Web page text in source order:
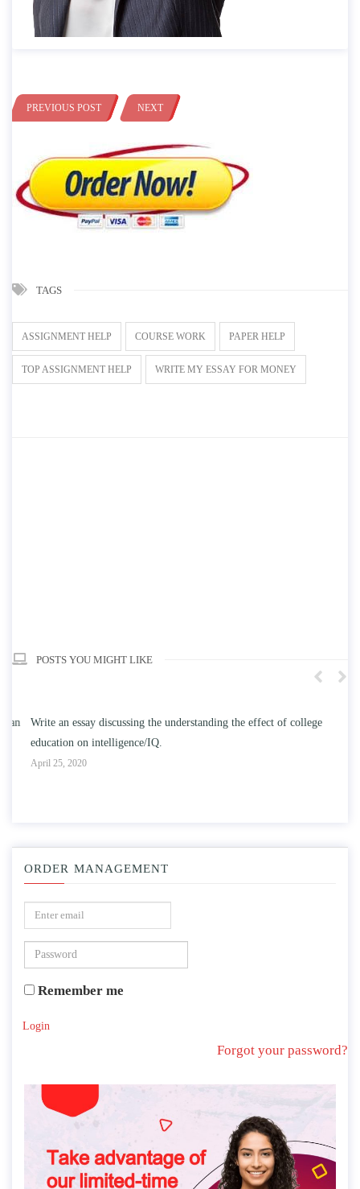
PREVIOUS POST NEXT
TAGS
ASSIGNMENT HELP COURSE WORK PAPER HELP
TOP ASSIGNMENT HELP WRITE MY ESSAY FOR MONEY
POSTS YOU MIGHT LIKE
Write an essay discussing the understanding the effect of college
education on intelligence/IQ.
April 25, 2020
ORDER MANAGEMENT
Remember me
Login
Forgot your password?